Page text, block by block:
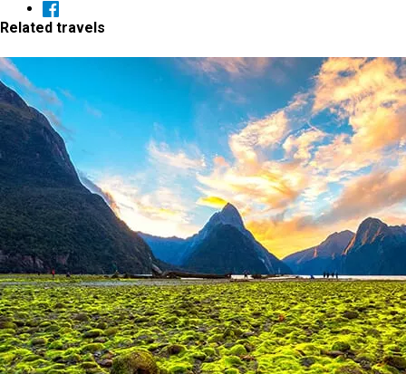
Related travels